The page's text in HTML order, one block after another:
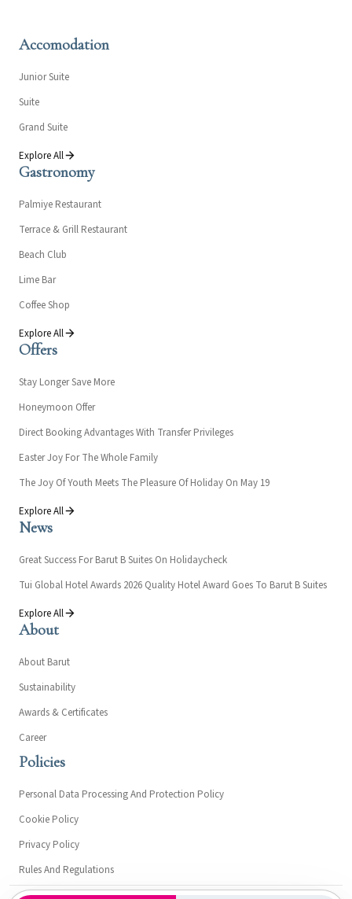
Accomodation
Junior Suite
Suite
Grand Suite
Explore All
Gastronomy
Palmiye Restaurant
Terrace & Grill Restaurant
Beach Club
Lime Bar
Coffee Shop
Explore All
Offers
Stay Longer Save More
Honeymoon Offer
Direct Booking Advantages With Transfer Privileges
Easter Joy For The Whole Family
The Joy Of Youth Meets The Pleasure Of Holiday On May 19
Explore All
News
Great Success For Barut B Suites On Holidaycheck
Tui Global Hotel Awards 2026 Quality Hotel Award Goes To Barut B Suites
Explore All
About
About Barut
Sustainability
Awards & Certificates
Career
Policies
Personal Data Processing And Protection Policy
Cookie Policy
Privacy Policy
Rules And Regulations